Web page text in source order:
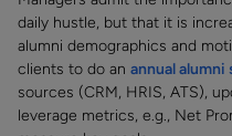
daily hustle, but that it is
alumni demographics and
clients to do an annual alumni
sources (CRM, HRIS, ATS),
leverage metrics, e.g., Net